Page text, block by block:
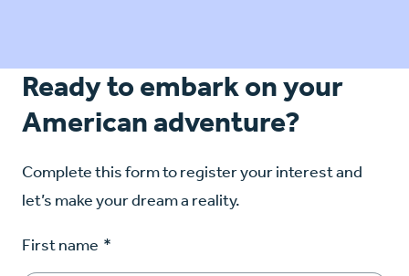
Ready to embark on your
American adventure?
Complete this form to register your interest and
let’s make your dream a reality.
First name *